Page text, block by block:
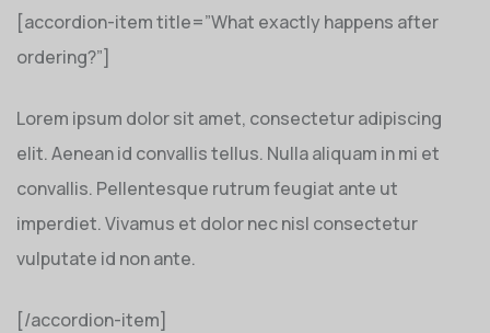
[accordion-item title=”What exactly happens after
ordering?”]
Lorem ipsum dolor sit amet, consectetur adipiscing
elit. Aenean id convallis tellus. Nulla aliquam in mi et
convallis. Pellentesque rutrum feugiat ante ut
imperdiet. Vivamus et dolor nec nisl consectetur
vulputate id non ante.
[/accordion-item]